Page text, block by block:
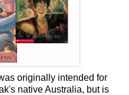
originally intended for
native Australia, but is